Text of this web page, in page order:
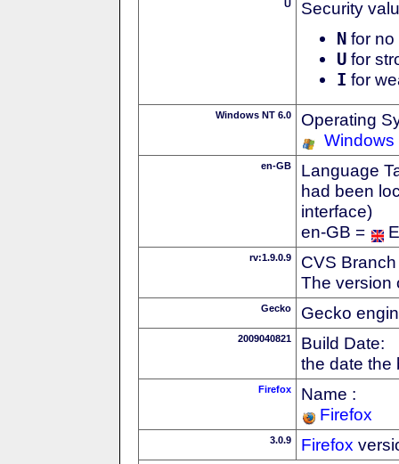
U Security
N for no
U for
I for
Windows NT 6.0
Operating
Windows
en-GB
Language
had been
interface)
en-GB =
rv:1.9.0.9
CVS
The version
Gecko Gecko
2009040821
Build Date:
the date the
Firefox
Name :
Firefox
3.0.9 Firefox